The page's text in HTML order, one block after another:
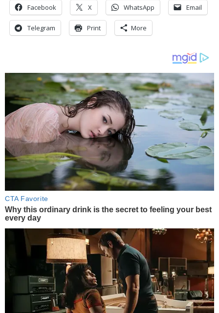
Facebook X WhatsApp Email
Telegram Print More